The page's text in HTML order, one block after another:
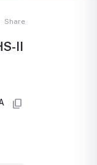
Share
II